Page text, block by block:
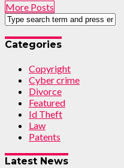
More Posts
Categories
Copyright
Cyber crime
Divorce
Featured
Id Theft
Law
Patents
Latest News